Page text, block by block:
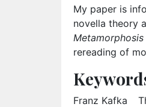
My paper is
novella theory
Metamorphosis
rereading of
Franz Kafka